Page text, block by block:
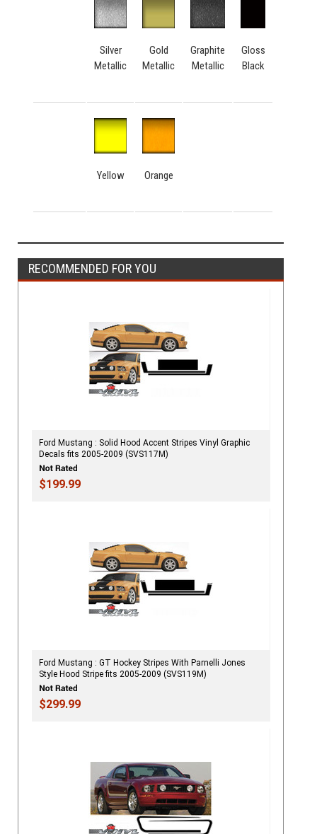
Silver
Metallic
Gold
Metallic
Graphite
Metallic
Gloss
Black
Yellow Orange
RECOMMENDED FOR YOU
Ford Mustang : Solid Hood Accent Stripes Vinyl Graphic
Decals fits 2005-2009 (SVS117M)
$199.99
Ford Mustang : GT Hockey Stripes With Parnelli Jones
Style Hood Stripe fits 2005-2009 (SVS119M)
$299.99